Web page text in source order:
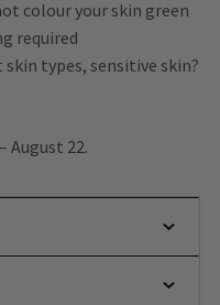
colour your skin green
required
types, sensitive skin?
August 22.